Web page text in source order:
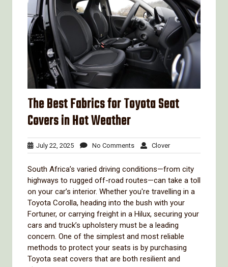
The Best Fabrics for Toyota Seat
Covers in Hot Weather
July 22, 2025July
22,
No CommentsNo
Comments
CloverClover
South Africa’s varied driving conditions—from city
highways to rugged off-road routes—can take a toll
on your car’s interior. Whether you're travelling in a
Toyota Corolla, heading into the bush with your
Fortuner, or carrying freight in a Hilux, securing your
cars and truck’s upholstery must be a leading
concern. One of the simplest and most reliable
methods to protect your seats is by purchasing
Toyota seat covers that are both resilient and